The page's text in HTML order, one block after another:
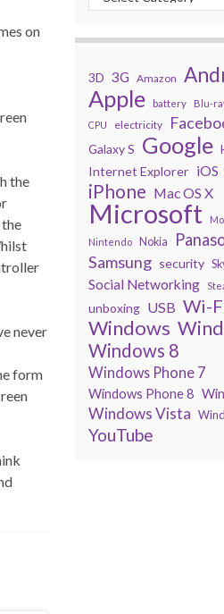
on
the
never
form
3D 3G Amazon
Apple battery Blu-
CPU electricity
Galaxy S Google
Internet Explorer iOS
iPhone Mac OS X
Microsoft
Nintendo
Nokia
Samsung security
Social Networking
unboxing USB Wi-
Windows
Windows 8
Windows Phone 7
Windows Phone 8
Windows Vista
YouTube